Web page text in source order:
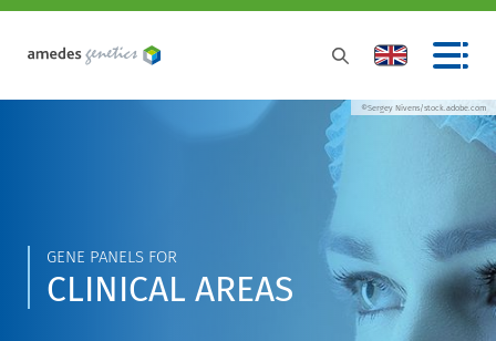
©Sergey Nivens/stock.adobe.com
GENE PANELS FOR
CLINICAL AREAS